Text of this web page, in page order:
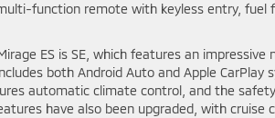
function remote with keyless entry, fuel
ES is SE, which features an impressive
both Android Auto and Apple CarPlay
automatic climate control, and the
have also been upgraded, with